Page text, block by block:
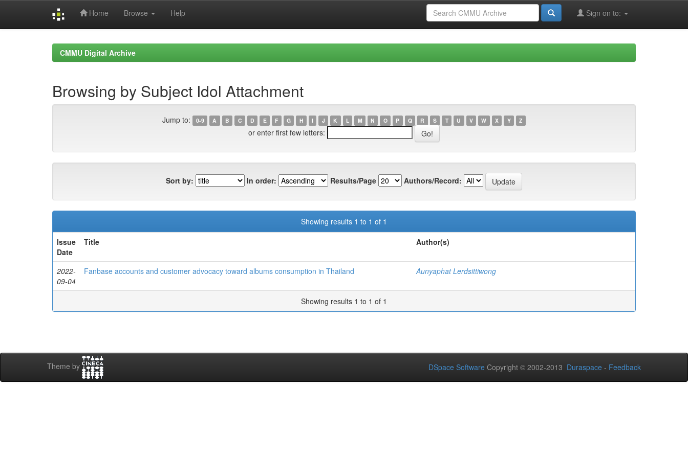
Home Browse Help Sign on to:
CMMU Digital Archive
Browsing by Subject Idol Attachment
Jump to: 0-9 A B C D E F G H I J K L M N O P Q R S T U V W X Y Z
or enter first few letters:
Sort by: In order: Results/Page Authors/Record:
Showing results 1 to 1 of 1
Issue
Date
Title Author(s)
2022-
09-04
Fanbase accounts and customer advocacy toward albums consumption in Thailand Aunyaphat Lerdsittiwong
Showing results 1 to 1 of 1
Theme by DSpace Software Copyright © 2002-2013 Duraspace - Feedback